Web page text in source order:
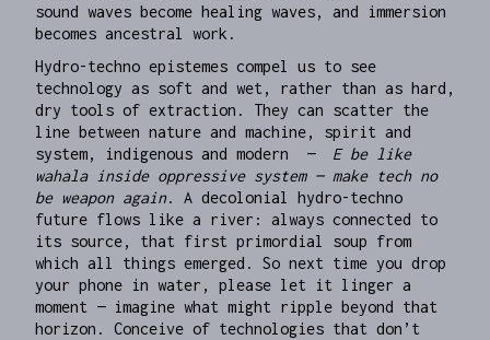
sound waves become healing waves, and immersion
becomes ancestral work.
Hydro-techno epistemes compel us to see
technology as soft and wet, rather than as hard,
dry tools of extraction. They can scatter the
line between nature and machine, spirit and
system, indigenous and modern — E be like
wahala inside oppressive system — make tech no
be weapon again. A decolonial hydro-techno
future flows like a river: always connected to
its source, that first primordial soup from
which all things emerged. So next time you drop
your phone in water, please let it linger a
moment — imagine what might ripple beyond that
horizon. Conceive of technologies that don’t